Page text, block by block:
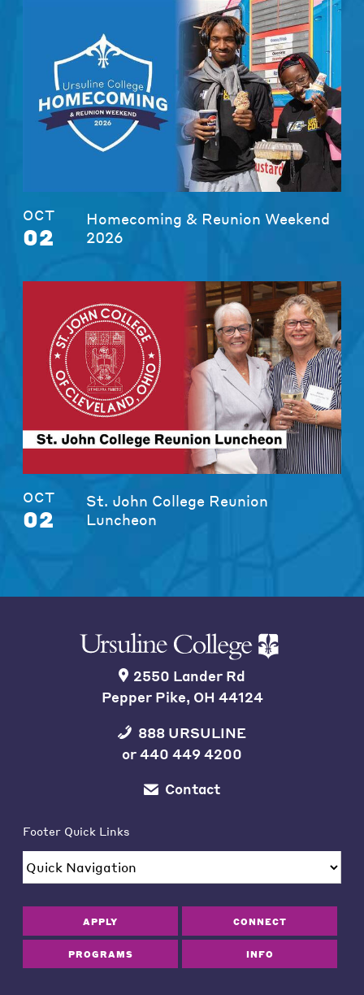
OCT
02
Homecoming & Reunion Weekend
2026
OCT
02
St. John College Reunion
Luncheon
2550 Lander Rd
Pepper Pike, OH 44124
888 URSULINE
or440 449 4200
Contact
Footer Quick Links
APPLY CONNECT
PROGRAMS INFO